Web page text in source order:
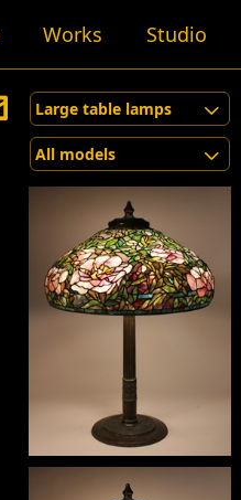
Works Studio
Large table lamps
All models